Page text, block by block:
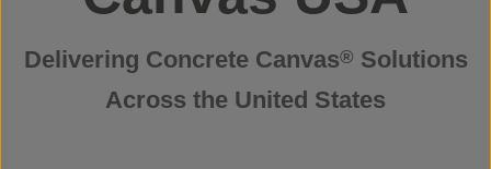
Delivering Concrete Canvas® Solutions
Across the United States